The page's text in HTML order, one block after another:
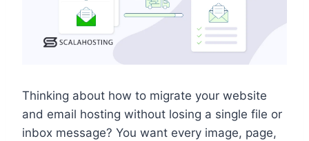
Thinking about how to migrate your website
and email hosting without losing a single file or
inbox message? You want every image, page,